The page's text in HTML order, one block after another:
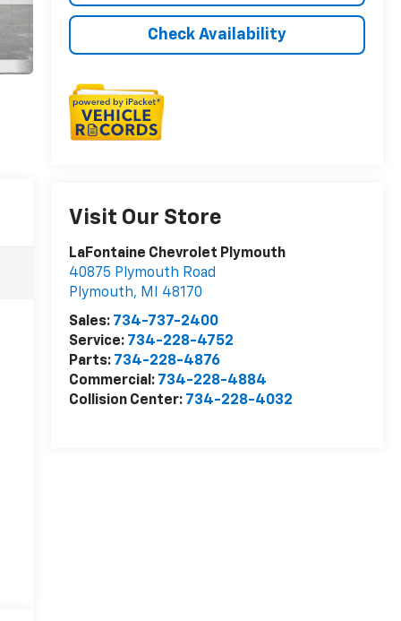
Check Availability
Visit Our Store
LaFontaine Chevrolet Plymouth
40875 Plymouth Road
Plymouth, MI
48170
Sales: 734-737-2400
Service: 734-228-4752
Parts: 734-228-4876
Commercial: 734-228-4884
Collision Center: 734-228-4032